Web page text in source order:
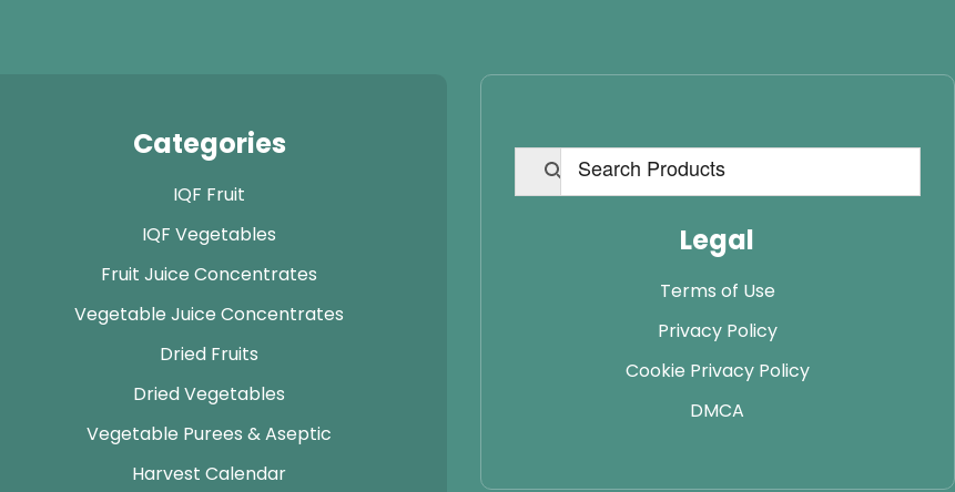
Categories
IQF Fruit
IQF Vegetables
Fruit Juice Concentrates
Vegetable Juice Concentrates
Dried Fruits
Dried Vegetables
Vegetable Purees & Aseptic
Harvest Calendar
Legal
Terms of Use
Privacy Policy
Cookie Privacy Policy
DMCA